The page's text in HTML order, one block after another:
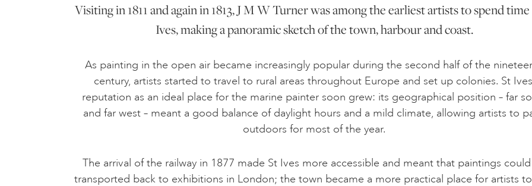
Visiting in 1811 and again in 1813, J M W Turner was among the earliest artists to spend
Ives, making a panoramic sketch of the town, harbour and coast.
As painting in the open air became increasingly popular during the second half of the
century, artists started to travel to rural areas throughout Europe and set up colonies. St
reputation as an ideal place for the marine painter soon grew: its geographical position – far
and far west – meant a good balance of daylight hours and a mild climate, allowing artists to
outdoors for most of the year.
The arrival of the railway in 1877 made St Ives more accessible and meant that paintings
transported back to exhibitions in London; the town became a more practical place for artists